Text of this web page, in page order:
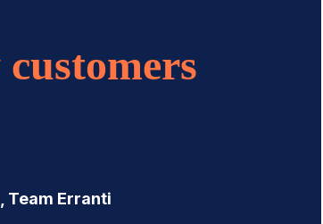
Team Erranti